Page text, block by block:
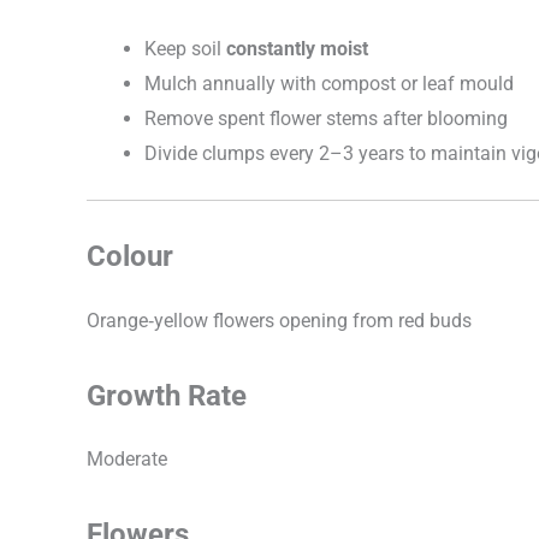
Keep soil constantly moist
Mulch annually with compost or leaf mould
Remove spent flower stems after blooming
Divide clumps every 2–3 years to maintain
Colour
Orange‑yellow flowers opening from red buds
Growth Rate
Moderate